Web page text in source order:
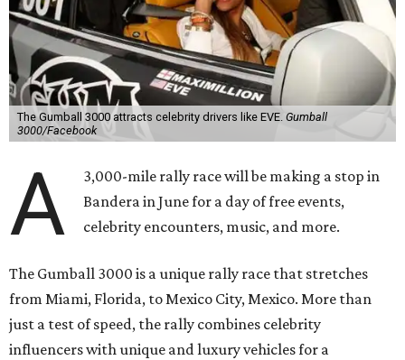
The Gumball 3000 attracts celebrity drivers like EVE. Gumball
3000/Facebook
A
3,000-mile rally race will be making a stop in
Bandera in June for a day of free events,
celebrity encounters, music, and more.
The Gumball 3000 is a unique rally race that stretches
from Miami, Florida, to Mexico City, Mexico. More than
just a test of speed, the rally combines celebrity
influencers with unique and luxury vehicles for a